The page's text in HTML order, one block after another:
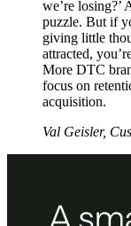
we’re losing?’
puzzle. But if
giving little
attracted,
More DTC
focus on
acquisition.
Val Geisler,